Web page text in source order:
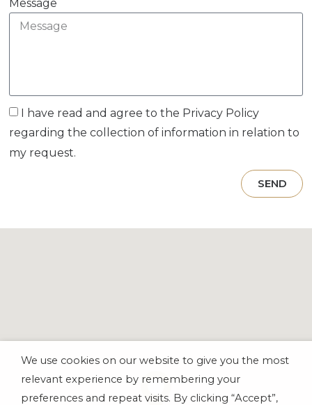
Message
I have read and agree to the Privacy Policy
regarding the collection of information in relation to
my request.
SEND
We use cookies on our website to give you the most
relevant experience by remembering your
preferences and repeat visits. By clicking “Accept”,